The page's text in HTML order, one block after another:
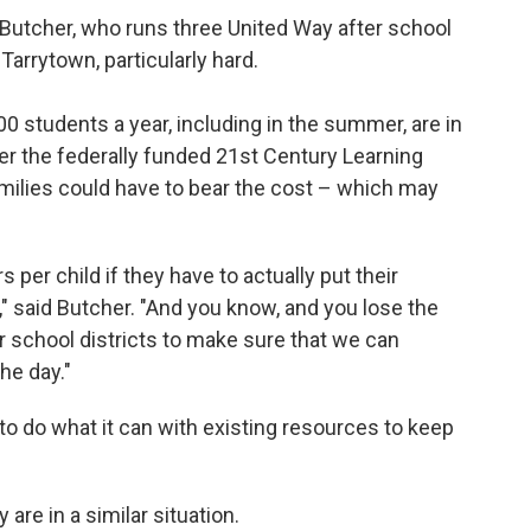
who runs three United Way after school
particularly hard.
students a year, including in the summer, are in
the federally funded 21st Century Learning
could have to bear the cost – which may
per child if they have to actually put their
Butcher. "And you know, and you lose the
school districts to make sure that we can
day."
do what it can with existing resources to keep
are in a similar situation.